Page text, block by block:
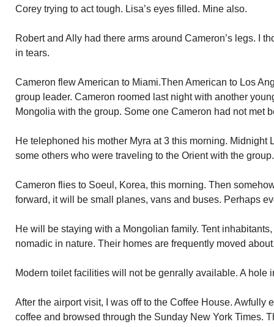
Corey trying to act tough. Lisa’s eyes filled. Mine also.
Robert and Ally had there arms around Cameron’s legs. I
in tears.
Cameron flew American to Miami.Then American to Los
group leader. Cameron roomed last night with another
Mongolia with the group. Some one Cameron had not met
He telephoned his mother Myra at 3 this morning. Midnight
some others who were traveling to the Orient with the group.
Cameron flies to Soeul, Korea, this morning. Then
forward, it will be small planes, vans and buses. Perhaps
He will be staying with a Mongolian family. Tent
nomadic in nature. Their homes are frequently moved
Modern toilet facilities will not be genrally available. A hole
After the airport visit, I was off to the Coffee House. Awfully
coffee and browsed through the Sunday New York Times.